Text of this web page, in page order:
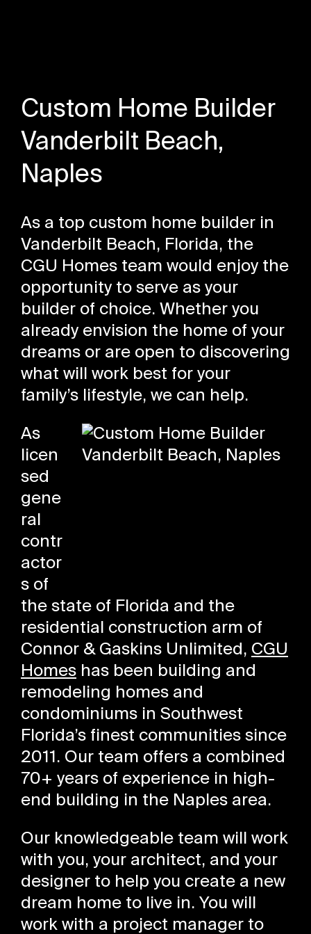
Custom Home Builder
Vanderbilt Beach,
Naples
As a top custom home builder in
Vanderbilt Beach, Florida, the
CGU Homes team would enjoy the
opportunity to serve as your
builder of choice. Whether you
already envision the home of your
dreams or are open to discovering
what will work best for your
family’s lifestyle, we can help.
As
licen
sed
gene
ral
contr
actor
s of
the state of Florida and the
residential construction arm of
Connor & Gaskins Unlimited, CGU
Homes has been building and
remodeling homes and
condominiums in Southwest
Florida’s finest communities since
2011. Our team offers a combined
70+ years of experience in high-
end building in the Naples area.
Our knowledgeable team will work
with you, your architect, and your
designer to help you create a new
dream home to live in. You will
work with a project manager to